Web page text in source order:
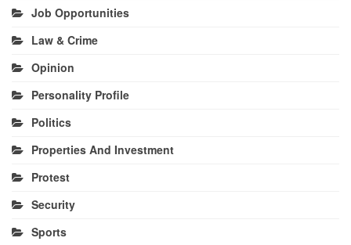
Job Opportunities
Law & Crime
Opinion
Personality Profile
Politics
Properties And Investment
Protest
Security
Sports